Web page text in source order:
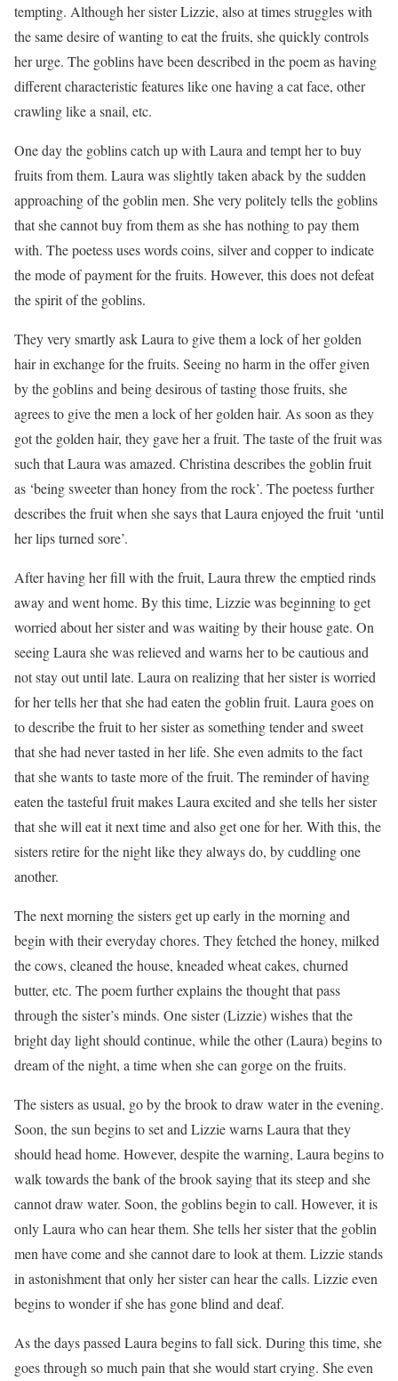
tempting. Although her sister Lizzie, also at times struggles with
the same desire of wanting to eat the fruits, she quickly controls
her urge. The goblins have been described in the poem as having
different characteristic features like one having a cat face, other
crawling like a snail, etc.
One day the goblins catch up with Laura and tempt her to buy
fruits from them. Laura was slightly taken aback by the sudden
approaching of the goblin men. She very politely tells the goblins
that she cannot buy from them as she has nothing to pay them
with. The poetess uses words coins, silver and copper to indicate
the mode of payment for the fruits. However, this does not defeat
the spirit of the goblins.
They very smartly ask Laura to give them a lock of her golden
hair in exchange for the fruits. Seeing no harm in the offer given
by the goblins and being desirous of tasting those fruits, she
agrees to give the men a lock of her golden hair. As soon as they
got the golden hair, they gave her a fruit. The taste of the fruit was
such that Laura was amazed. Christina describes the goblin fruit
as ‘being sweeter than honey from the rock’. The poetess further
describes the fruit when she says that Laura enjoyed the fruit ‘until
her lips turned sore’.
After having her fill with the fruit, Laura threw the emptied rinds
away and went home. By this time, Lizzie was beginning to get
worried about her sister and was waiting by their house gate. On
seeing Laura she was relieved and warns her to be cautious and
not stay out until late. Laura on realizing that her sister is worried
for her tells her that she had eaten the goblin fruit. Laura goes on
to describe the fruit to her sister as something tender and sweet
that she had never tasted in her life. She even admits to the fact
that she wants to taste more of the fruit. The reminder of having
eaten the tasteful fruit makes Laura excited and she tells her sister
that she will eat it next time and also get one for her. With this, the
sisters retire for the night like they always do, by cuddling one
another.
The next morning the sisters get up early in the morning and
begin with their everyday chores. They fetched the honey, milked
the cows, cleaned the house, kneaded wheat cakes, churned
butter, etc. The poem further explains the thought that pass
through the sister’s minds. One sister (Lizzie) wishes that the
bright day light should continue, while the other (Laura) begins to
dream of the night, a time when she can gorge on the fruits.
The sisters as usual, go by the brook to draw water in the evening.
Soon, the sun begins to set and Lizzie warns Laura that they
should head home. However, despite the warning, Laura begins to
walk towards the bank of the brook saying that its steep and she
cannot draw water. Soon, the goblins begin to call. However, it is
only Laura who can hear them. She tells her sister that the goblin
men have come and she cannot dare to look at them. Lizzie stands
in astonishment that only her sister can hear the calls. Lizzie even
begins to wonder if she has gone blind and deaf.
As the days passed Laura begins to fall sick. During this time, she
goes through so much pain that she would start crying. She even